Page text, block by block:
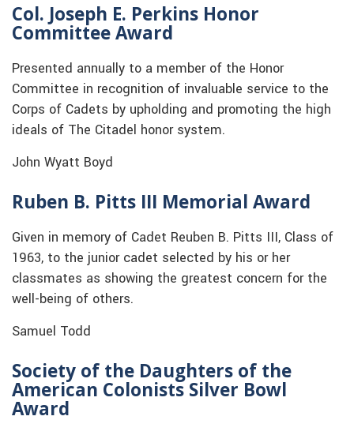
Col. Joseph E. Perkins Honor
Committee Award
Presented annually to a member of the Honor
Committee in recognition of invaluable service to the
Corps of Cadets by upholding and promoting the high
ideals of The Citadel honor system.
John Wyatt Boyd
Ruben B. Pitts III Memorial Award
Given in memory of Cadet Reuben B. Pitts III, Class of
1963, to the junior cadet selected by his or her
classmates as showing the greatest concern for the
well-being of others.
Samuel Todd
Society of the Daughters of the
American Colonists Silver Bowl
Award